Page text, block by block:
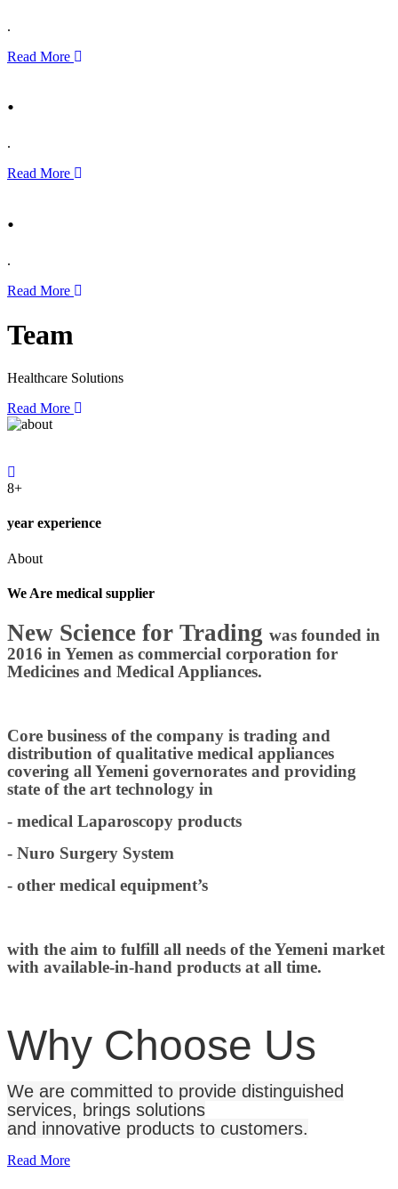
.
Read More
.
.
Read More
.
.
Read More
Team
Healthcare Solutions
Read More
8+
year experience
About
We Are medical supplier
New Science for Trading was founded in
2016 in Yemen as commercial corporation for
Medicines and Medical Appliances.
Core business of the company is trading and
distribution of qualitative medical appliances
covering all Yemeni governorates and providing
state of the art technology in
- medical Laparoscopy products
- Nuro Surgery System
- other medical equipment’s
with the aim to fulfill all needs of the Yemeni market
with available-in-hand products at all time.
Why Choose Us
We are committed to provide distinguished
services, brings solutions
and innovative products to customers.
Read More